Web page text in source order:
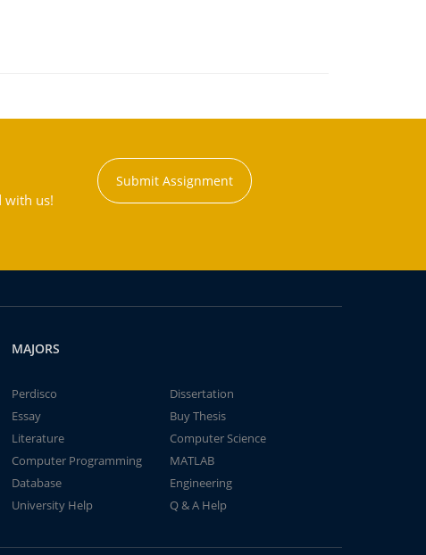
with us!
Submit Assignment
MAJORS
Perdisco
Dissertation
Essay
Buy Thesis
Literature
Computer Science
Computer Programming
MATLAB
Database
Engineering
University Help
Q & A Help